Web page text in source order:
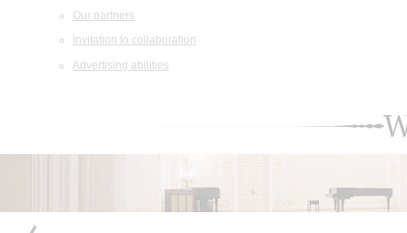
Our partners
Invitation to collaboration
Advertising abilities